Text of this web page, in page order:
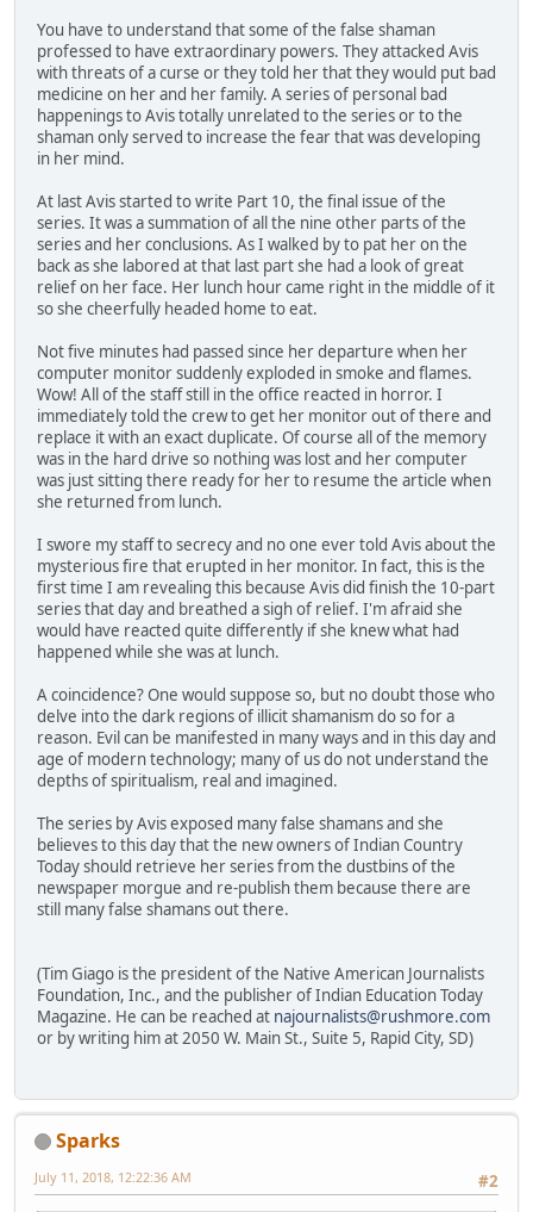
You have to understand that some of the false shaman
professed to have extraordinary powers. They attacked Avis
with threats of a curse or they told her that they would put bad
medicine on her and her family. A series of personal bad
happenings to Avis totally unrelated to the series or to the
shaman only served to increase the fear that was developing
in her mind.
At last Avis started to write Part 10, the final issue of the
series. It was a summation of all the nine other parts of the
series and her conclusions. As I walked by to pat her on the
back as she labored at that last part she had a look of great
relief on her face. Her lunch hour came right in the middle of it
so she cheerfully headed home to eat.
Not five minutes had passed since her departure when her
computer monitor suddenly exploded in smoke and flames.
Wow! All of the staff still in the office reacted in horror. I
immediately told the crew to get her monitor out of there and
replace it with an exact duplicate. Of course all of the memory
was in the hard drive so nothing was lost and her computer
was just sitting there ready for her to resume the article when
she returned from lunch.
I swore my staff to secrecy and no one ever told Avis about the
mysterious fire that erupted in her monitor. In fact, this is the
first time I am revealing this because Avis did finish the 10-part
series that day and breathed a sigh of relief. I'm afraid she
would have reacted quite differently if she knew what had
happened while she was at lunch.
A coincidence? One would suppose so, but no doubt those who
delve into the dark regions of illicit shamanism do so for a
reason. Evil can be manifested in many ways and in this day and
age of modern technology; many of us do not understand the
depths of spiritualism, real and imagined.
The series by Avis exposed many false shamans and she
believes to this day that the new owners of Indian Country
Today should retrieve her series from the dustbins of the
newspaper morgue and re-publish them because there are
still many false shamans out there.
(Tim Giago is the president of the Native American Journalists
Foundation, Inc., and the publisher of Indian Education Today
Magazine. He can be reached at najournalists@rushmore.com
or by writing him at 2050 W. Main St., Suite 5, Rapid City, SD)
Sparks
#2
July 11, 2018, 12:22:36 AM